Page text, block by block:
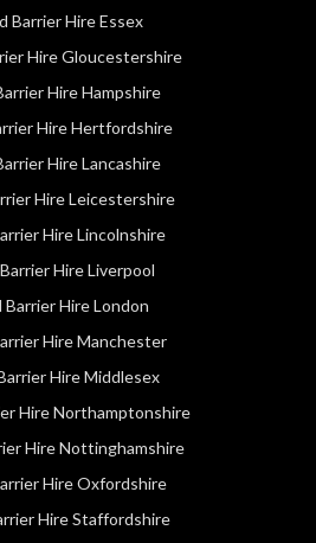
Barrier Hire Essex
Hire Gloucestershire
Hire Hampshire
Hire Hertfordshire
Hire Lancashire
Hire Leicestershire
Hire Lincolnshire
Hire Liverpool
Barrier Hire London
Hire Manchester
Hire Middlesex
Hire Northamptonshire
Hire Nottinghamshire
Hire Oxfordshire
Hire Staffordshire